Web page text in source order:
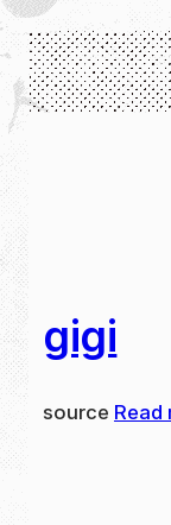
gigi
source Read